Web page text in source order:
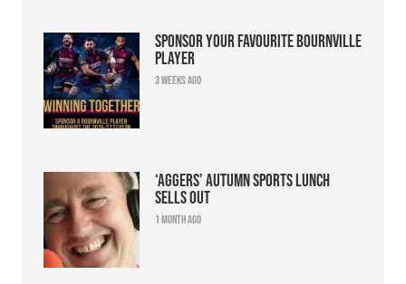
Sponsor your favourite Bournville
player
3 weeks ago
‘Aggers’ Autumn Sports Lunch
sells out
1 month ago